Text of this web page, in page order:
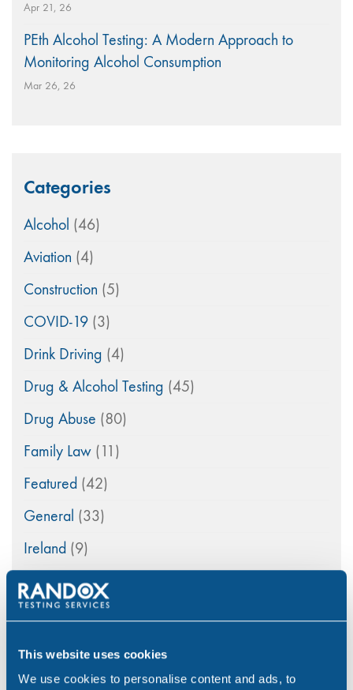
This website uses cookies
We use cookies to personalise content and ads, to
Apr 21, 26
PEth Alcohol Testing: A Modern Approach to
Monitoring Alcohol Consumption
Mar 26, 26
Categories
Alcohol (46)
Aviation (4)
Construction (5)
COVID-19 (3)
Drink Driving (4)
Drug & Alcohol Testing (45)
Drug Abuse (80)
Family Law (11)
Featured (42)
General (33)
Ireland (9)
maritime (5)
Medico-Legal(4)
News
(49)
Northern Ireland(1)